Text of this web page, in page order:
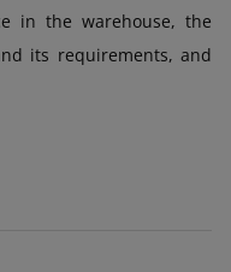
in the warehouse, the
its requirements, and